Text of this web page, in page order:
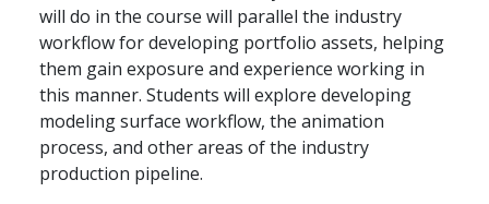
will do in the course will parallel the industry
workflow for developing portfolio assets, helping
them gain exposure and experience working in
this manner. Students will explore developing
modeling surface workflow, the animation
process, and other areas of the industry
production pipeline.